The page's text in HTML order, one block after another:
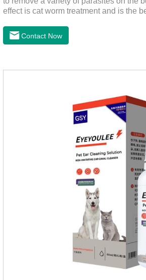
effect is cat worm treatment and is the
killing insect eggs and lasts for a long
medicine to the pet's spine, avoiding the
Contact Now